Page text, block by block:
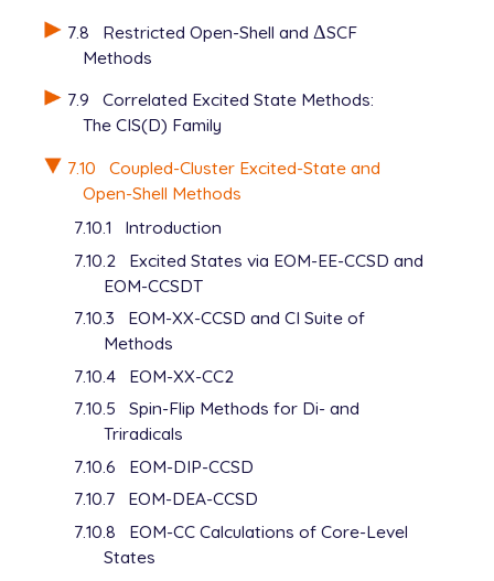
7.8
Restricted Open-Shell and Δ
ΔSCF
Methods
7.9
Correlated Excited State Methods:
The CIS(D) Family
7.10
Coupled-Cluster Excited-State and
Open-Shell Methods
7.10.1
Introduction
7.10.2
Excited States via EOM-EE-CCSD and
EOM-CCSDT
7.10.3
EOM-XX-CCSD and CI Suite of
Methods
7.10.4
EOM-XX-CC2
7.10.5
Spin-Flip Methods for Di- and
Triradicals
7.10.6
EOM-DIP-CCSD
7.10.7
EOM-DEA-CCSD
7.10.8
EOM-CC Calculations of Core-Level
States
S    1    1.000000
   0.09000000E-02    1.00000000E+00
   2.45000000E-02    1.00000000E+00
P    1    1.000000
P    1    1.000000
   0.61000000E-02    1.00000000E+00
P    1    1.000000
P    1    1.000000
   0.152500000E-02    1.00000000E+00
P    1    1.000000
   0.076250000E-02    1.00000000E+00
   0.755000000E-01    1.00000000E+00
D    1    1.000000
   0.377500000E-01    1.00000000E+00
   0.188750000E-01    1.00000000E+00
D    1    1.000000
   0.094375000E-01    1.00000000E+00